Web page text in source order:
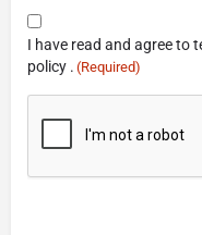
Consent
(Required)
I have read and agree to
policy . (Required)